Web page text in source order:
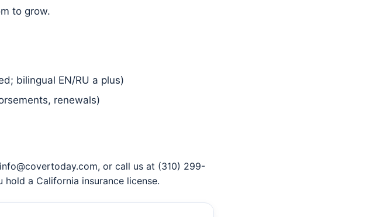
to grow.
bilingual EN/RU a plus)
renewals)
info@covertoday.com, or call us at (310) 299-
a California insurance license.